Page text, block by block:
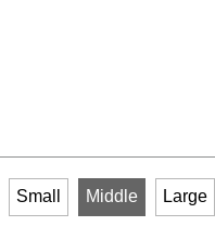
Small Middle Large